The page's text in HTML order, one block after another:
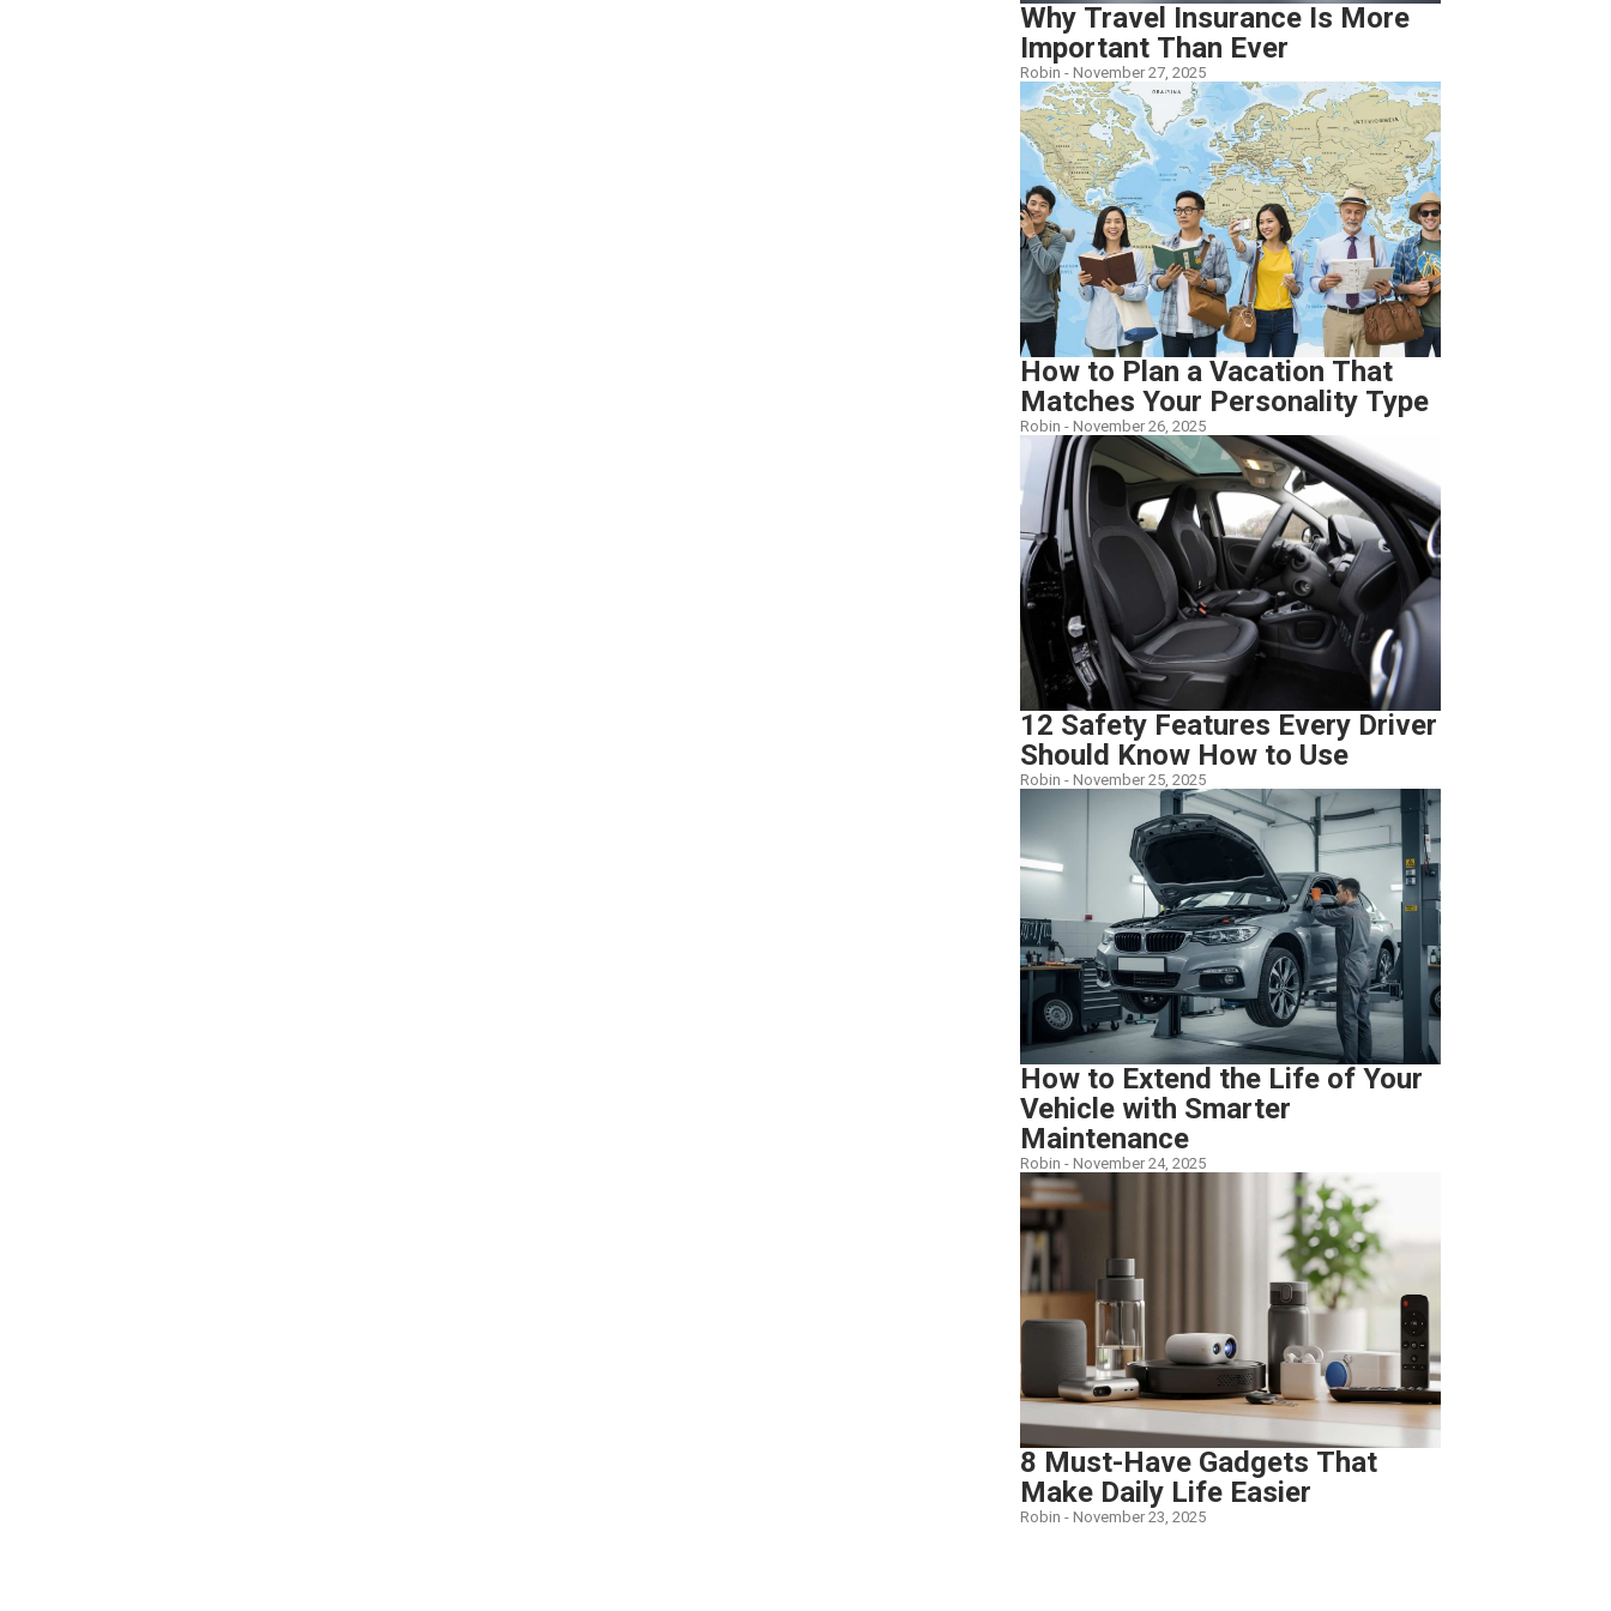
Why Travel Insurance Is More
Important Than Ever
Robin - November 27, 2025
How to Plan a Vacation That
Matches Your Personality Type
Robin - November 26, 2025
12 Safety Features Every Driver
Should Know How to Use
Robin - November 25, 2025
How to Extend the Life of Your
Vehicle with Smarter
Maintenance
Robin - November 24, 2025
8 Must-Have Gadgets That
Make Daily Life Easier
Robin - November 23, 2025